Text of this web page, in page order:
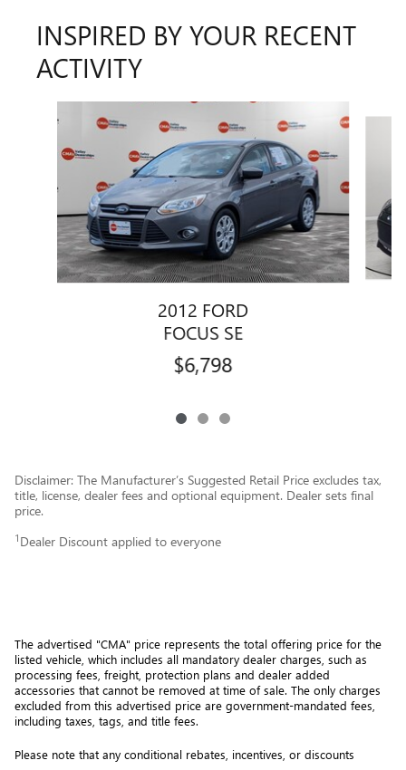
INSPIRED BY YOUR RECENT
ACTIVITY
2012 FORD
FOCUS SE
$6,798
Disclaimer: The Manufacturer’s Suggested Retail Price excludes tax,
title, license, dealer fees and optional equipment. Dealer sets final
price.
1 Dealer Discount applied to everyone
The advertised "CMA" price represents the total offering price for the
listed vehicle, which includes all mandatory dealer charges, such as
processing fees, freight , protection plans and dealer added
accessories that cannot be removed at time of sale. The only charges
excluded from this advertised price are government-mandated fees,
including taxes, tags, and title fees.
Please note that any conditional rebates, incentives, or discounts